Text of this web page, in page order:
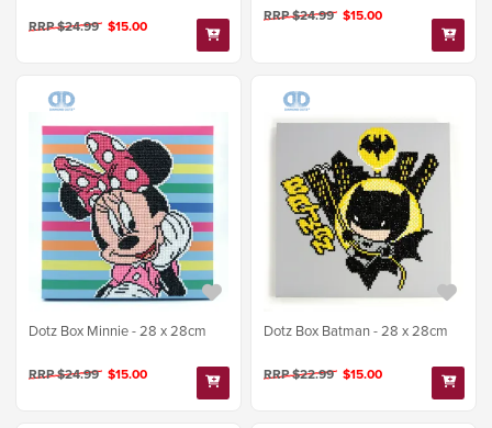
RRP $24.99 $15.00
RRP $24.99 $15.00
Dotz Box Minnie - 28 x 28cm
RRP $24.99 $15.00
Dotz Box Batman - 28 x 28cm
RRP $22.99 $15.00